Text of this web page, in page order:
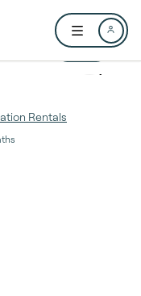
Open user
1 / 48
Rentals